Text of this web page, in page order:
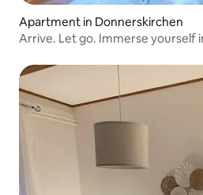
Apartment in Donnerskirchen
Arrive. Let go. Immerse yourself